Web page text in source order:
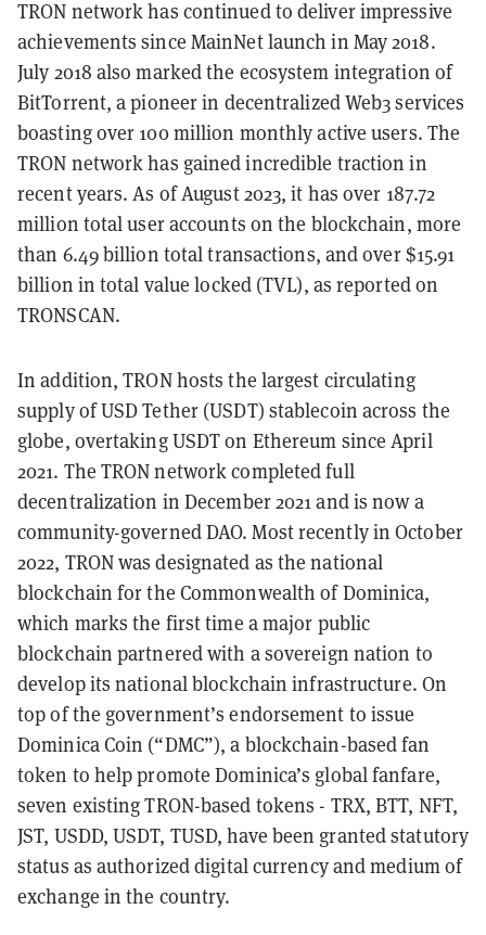
TRON network has continued to deliver impressive
achievements since MainNet launch in May 2018.
July 2018 also marked the ecosystem integration of
BitTorrent, a pioneer in decentralized Web3 services
boasting over 100 million monthly active users. The
TRON network has gained incredible traction in
recent years. As of August 2023, it has over 187.72
million total user accounts on the blockchain, more
than 6.49 billion total transactions, and over $15.91
billion in total value locked (TVL), as reported on
TRONSCAN.
In addition, TRON hosts the largest circulating
supply of USD Tether (USDT) stablecoin across the
globe, overtaking USDT on Ethereum since April
2021. The TRON network completed full
decentralization in December 2021 and is now a
community-governed DAO.Most recently in October
2022, TRON was designated as the national
blockchain for the Commonwealth of Dominica,
which marks the first time a major public
blockchain partnered with a sovereign nation to
develop its national blockchain infrastructure. On
top of the government’s endorsement to issue
Dominica Coin (“DMC”), a blockchain-based fan
token to help promote Dominica’s global fanfare,
seven existing TRON-based tokens - TRX, BTT, NFT,
JST, USDD, USDT, TUSD, have been granted statutory
status as authorized digital currency and medium of
exchange in the country.